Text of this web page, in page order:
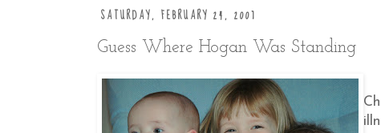
SATURDAY, FEBRUARY 24, 2007
Guess Where Hogan Was Standing